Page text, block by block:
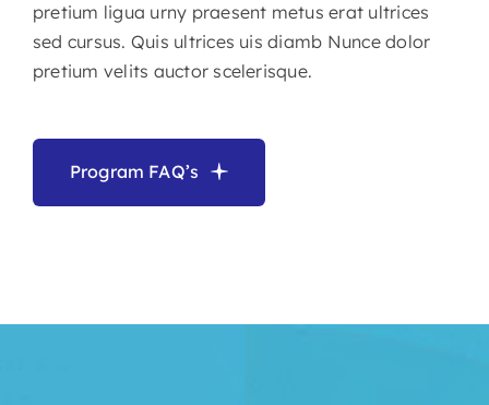
pretium ligua urny praesent metus erat ultrices
sed cursus. Quis ultrices uis diamb Nunce dolor
pretium velits auctor scelerisque.
Program FAQ’s